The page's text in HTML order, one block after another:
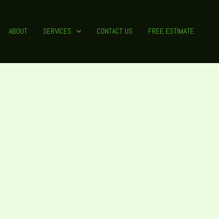
ABOUT SERVICES CONTACT US FREE ESTIMATE